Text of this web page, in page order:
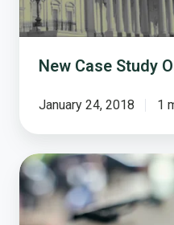
New Case Study
January 24, 2018 1
December
Priorities
for